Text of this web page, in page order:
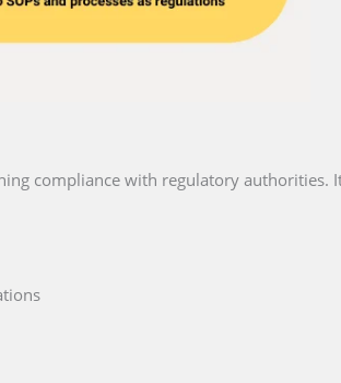
compliance with regulatory authorities.